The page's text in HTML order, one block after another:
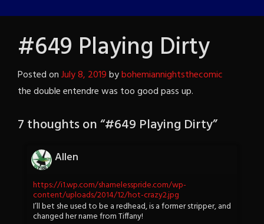
#649 Playing Dirty
Posted onJuly 8, 2019bybohemiannightsthecomic
the double entendre was too good pass up.
7 thoughts on “#649 Playing Dirty”
Allen
https://i1.wp.com/shamelesspride.com/wp-
content/uploads/2014/12/hot-crazy2.jpg
I’ll bet she used to be a redhead, is a former stripper, and
changed her name from Tiffany!